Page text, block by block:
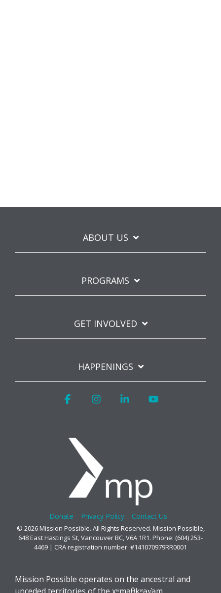
ABOUT US
PROGRAMS
GET INVOLVED
HAPPENINGS
Donate Privacy Policy Contact Us
© 2026 Mission Possible. All Rights Reserved. Mission Possible,
648 East Hastings St, Vancouver BC, V6A 1R1. Phone: (604) 253-
4469 | CRA registration number: #141070979RR0001
FacebookInstagramLinkedin
Mission Possible operates on the ancestral and